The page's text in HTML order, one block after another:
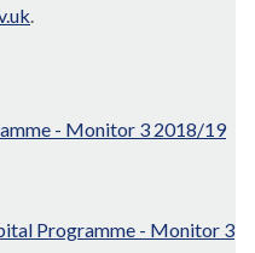
.
- Monitor 3 2018/19
Programme - Monitor 3